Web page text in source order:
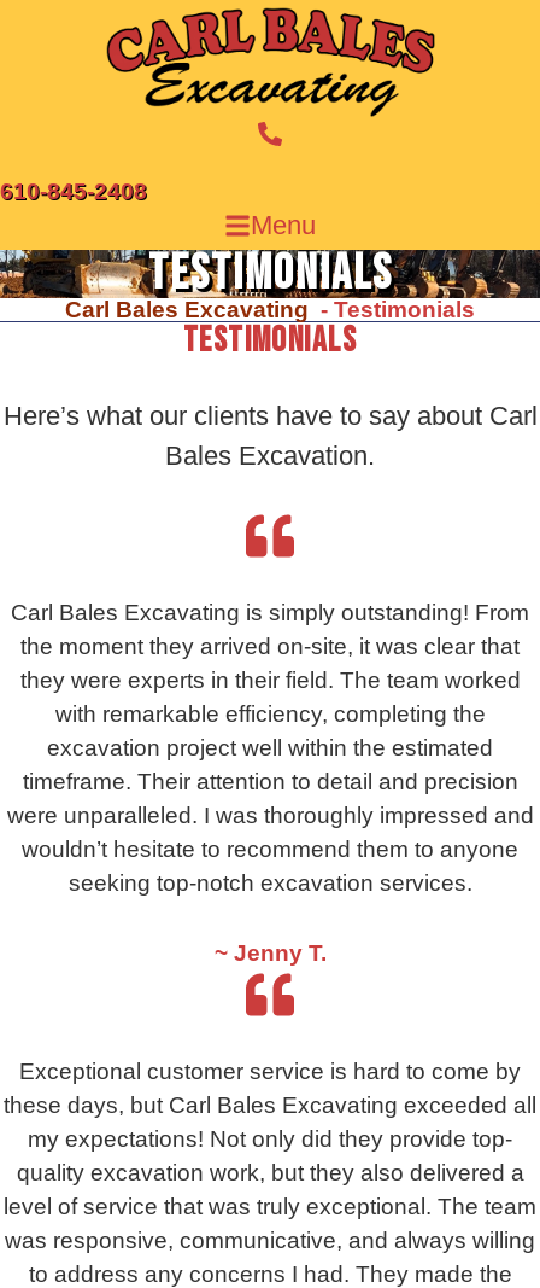
610-845-2408
Menu
Testimonials
Carl Bales Excavating Testimonials
Testimonials
Here’s what our clients have to say about Carl
Bales Excavation.
Carl Bales Excavating is simply outstanding! From
the moment they arrived on-site, it was clear that
they were experts in their field. The team worked
with remarkable efficiency, completing the
excavation project well within the estimated
timeframe. Their attention to detail and precision
were unparalleled. I was thoroughly impressed and
wouldn’t hesitate to recommend them to anyone
seeking top-notch excavation services.
~ Jenny T.
Exceptional customer service is hard to come by
these days, but Carl Bales Excavating exceeded all
my expectations! Not only did they provide top-
quality excavation work, but they also delivered a
level of service that was truly exceptional. The team
was responsive, communicative, and always willing
to address any concerns I had. They made the